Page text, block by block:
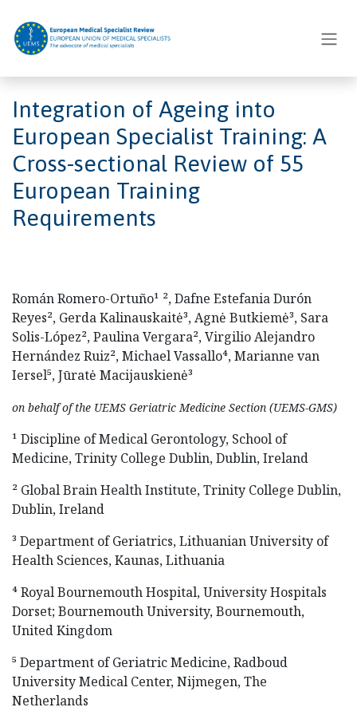
Integration of Ageing into
European Specialist Training: A
Cross-sectional Review of 55
European Training
Requirements
Román Romero-Ortuño¹ ², Dafne Estefania Durón
Reyes², Gerda Kalinauskaitė³, Agnė Butkiemė³, Sara
Solis-López², Paulina Vergara², Virgilio Alejandro
Hernández Ruiz², Michael Vassallo⁴, Marianne van
Iersel⁵, Jūratė Macijauskienė³
on behalf of the UEMS Geriatric Medicine Section (UEMS-GMS)
¹ Discipline of Medical Gerontology, School of
Medicine, Trinity College Dublin, Dublin, Ireland
² Global Brain Health Institute, Trinity College Dublin,
Dublin, Ireland
³ Department of Geriatrics, Lithuanian University of
Health Sciences, Kaunas, Lithuania
⁴ Royal Bournemouth Hospital, University Hospitals
Dorset; Bournemouth University, Bournemouth,
United Kingdom
⁵ Department of Geriatric Medicine, Radboud
University Medical Center, Nijmegen, The
Netherlands